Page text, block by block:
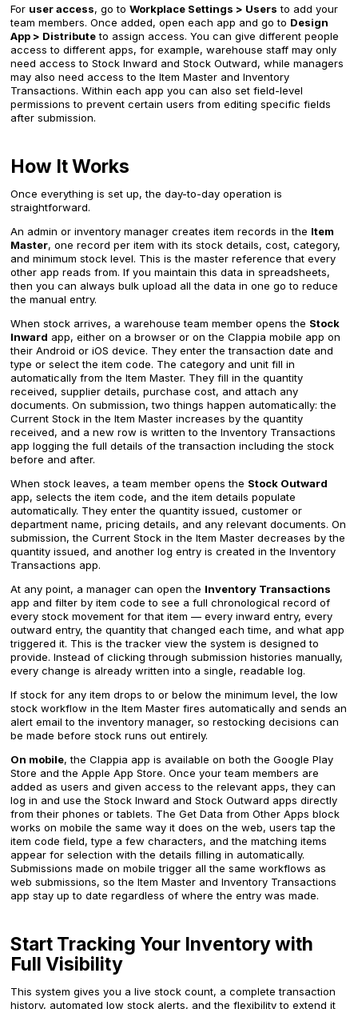
For user access, go to Workplace Settings > Users to add your
team members. Once added, open each app and go to Design
App > Distributeto assign access. You can give different people
access to different apps, for example, warehouse staff may only
need access to Stock Inward and Stock Outward, while managers
may also need access to the Item Master and Inventory
Transactions. Within each app you can also set field-level
permissions to prevent certain users from editing specific fields
after submission.
How It Works
Once everything is set up, the day-to-day operation is
straightforward.
An admin or inventory manager creates item records in the Item
Master, one record per item with its stock details, cost, category,
and minimum stock level. This is the master reference that every
other app reads from. If you maintain this data in spreadsheets,
then you can always bulk upload all the data in one go to reduce
the manual entry.
When stock arrives, a warehouse team member opens the Stock
Inward app, either on a browser or on the Clappia mobile app on
their Android or iOS device. They enter the transaction date and
type or select the item code. The category and unit fill in
automatically from the Item Master. They fill in the quantity
received, supplier details, purchase cost, and attach any
documents. On submission, two things happen automatically: the
Current Stock in the Item Master increases by the quantity
received, and a new row is written to the Inventory Transactions
app logging the full details of the transaction including the stock
before and after.
When stock leaves, a team member opens the Stock Outward
app, selects the item code, and the item details populate
automatically. They enter the quantity issued, customer or
department name, pricing details, and any relevant documents. On
submission, the Current Stock in the Item Master decreases by the
quantity issued, and another log entry is created in the Inventory
Transactions app.
At any point, a manager can open the Inventory Transactions
app and filter by item code to see a full chronological record of
every stock movement for that item — every inward entry, every
outward entry, the quantity that changed each time, and what app
triggered it. This is the tracker view the system is designed to
provide. Instead of clicking through submission histories manually,
every change is already written into a single, readable log.
If stock for any item drops to or below the minimum level, the low
stock workflow in the Item Master fires automatically and sends an
alert email to the inventory manager, so restocking decisions can
be made before stock runs out entirely.
On mobile, the Clappia app is available on both the Google Play
Store and the Apple App Store. Once your team members are
added as users and given access to the relevant apps, they can
log in and use the Stock Inward and Stock Outward apps directly
from their phones or tablets. The Get Data from Other Apps block
works on mobile the same way it does on the web, users tap the
item code field, type a few characters, and the matching items
appear for selection with the details filling in automatically.
Submissions made on mobile trigger all the same workflows as
web submissions, so the Item Master and Inventory Transactions
app stay up to date regardless of where the entry was made.
Start Tracking Your Inventory with
Full Visibility
This system gives you a live stock count, a complete transaction
history, automated low stock alerts, and the flexibility to extend it